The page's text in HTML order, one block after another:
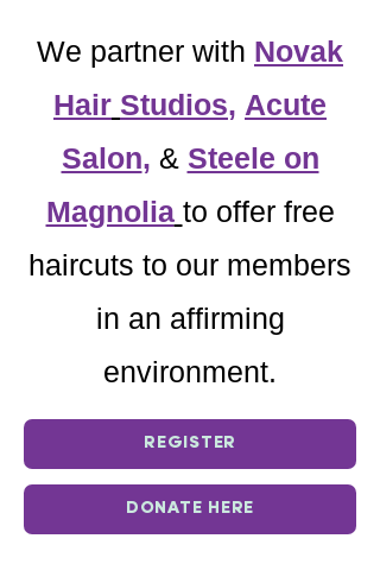
We partner with Novak
Hair Studios, Acute
Salon, & Steele on
Magnolia to offer free
haircuts to our members
in an affirming
environment.
REGISTER
DONATE HERE